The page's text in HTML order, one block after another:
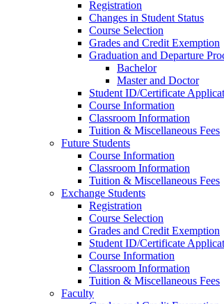
Registration
Changes in Student Status
Course Selection
Grades and Credit Exemption
Graduation and Departure
Bachelor
Master and Doctor
Student ID/Certificate
Course Information
Classroom Information
Tuition & Miscellaneous Fees
Future Students
Course Information
Classroom Information
Tuition & Miscellaneous Fees
Exchange Students
Registration
Course Selection
Grades and Credit Exemption
Student ID/Certificate
Course Information
Classroom Information
Tuition & Miscellaneous Fees
Faculty